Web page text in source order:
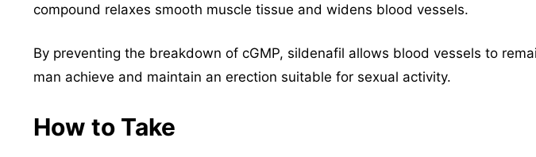
compound relaxes smooth muscle tissue and widens blood vessels.
By preventing the breakdown of cGMP, sildenafil allows blood vessels to
man achieve and maintain an erection suitable for sexual activity.
How to Take